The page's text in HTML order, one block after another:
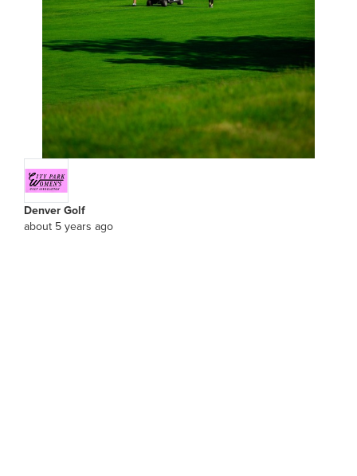
Denver Golf
about 5 years ago